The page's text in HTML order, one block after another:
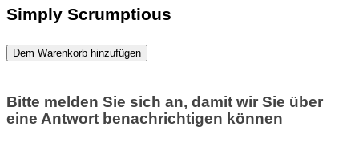
Simply Scrumptious
Dem Warenkorb hinzufügen
Bitte melden Sie sich an, damit wir Sie über
eine Antwort benachrichtigen können